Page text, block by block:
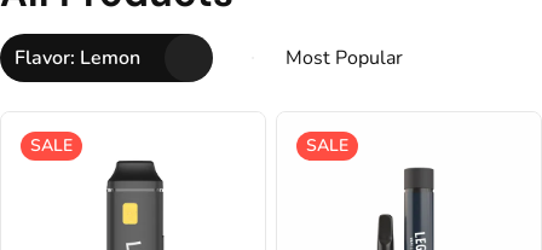
Flavor: Lemon
SALE SALE